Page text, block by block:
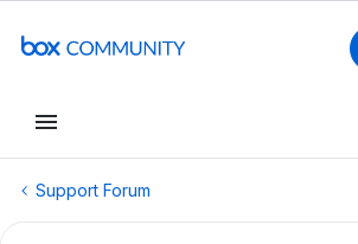
Support Forum